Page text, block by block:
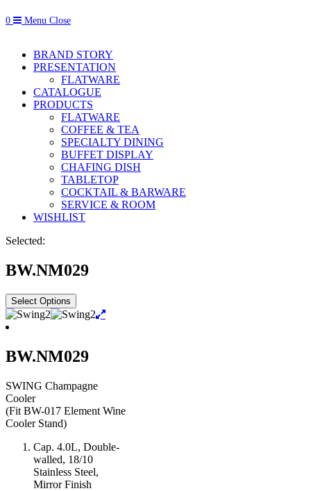
0 Menu Close
BRAND STORY
PRESENTATION
FLATWARE
CATALOGUE
PRODUCTS
FLATWARE
COFFEE & TEA
SPECIALTY DINING
BUFFET DISPLAY
CHAFING DISH
TABLETOP
COCKTAIL & BARWARE
SERVICE & ROOM
WISHLIST
Selected:
BW.NM029
Select Options
BW.NM029
SWING Champagne
Cooler
(Fit BW-017 Element Wine
Cooler Stand)
Cap. 4.0L, Double-
walled, 18/10
Stainless Steel,
Mirror Finish